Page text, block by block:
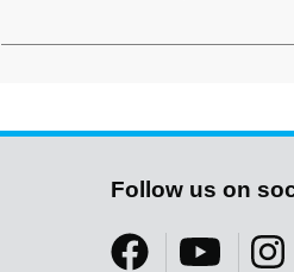
Follow us on